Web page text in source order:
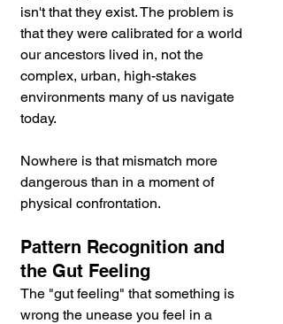
isn't that they exist. The problem is
that they were calibrated for a world
our ancestors lived in, not the
complex, urban, high-stakes
environments many of us navigate
today.
Nowhere is that mismatch more
dangerous than in a moment of
physical confrontation.
Pattern Recognition and
the Gut Feeling
The "gut feeling" that something is
wrong the unease you feel in a